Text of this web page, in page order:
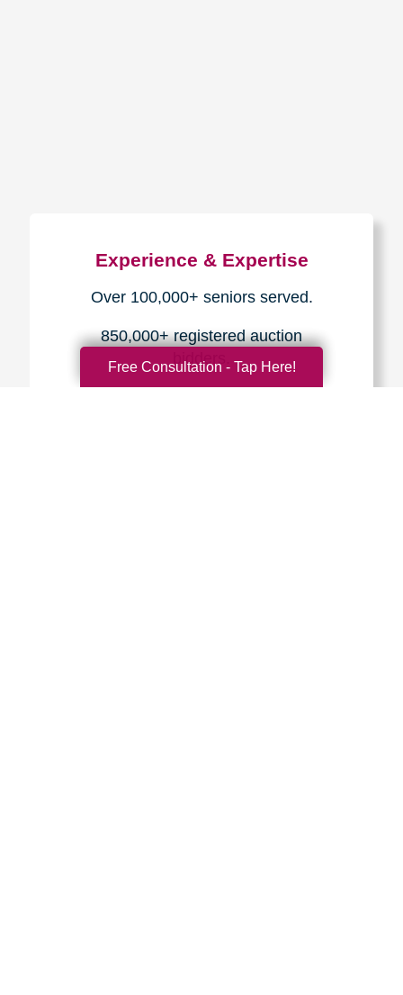
Experience & Expertise
Over 100,000+ seniors served.
850,000+ registered auction
bidders.
Free Consultation - Tap Here!